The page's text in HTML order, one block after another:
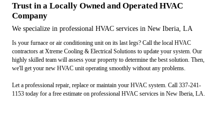
Trust in a Locally Owned and Operated HVAC
Company
We specialize in professional HVAC services in New Iberia, LA
Is your furnace or air conditioning unit on its last legs? Call the local HVAC
contractors at Xtreme Cooling & Electrical Solutions to update your system. Our
highly skilled team will assess your property to determine the best solution. Then,
we'll get your new HVAC unit operating smoothly without any problems.
Let a professional repair, replace or maintain your HVAC system. Call 337-241-
1153 today for a free estimate on professional HVAC services in New Iberia, LA.